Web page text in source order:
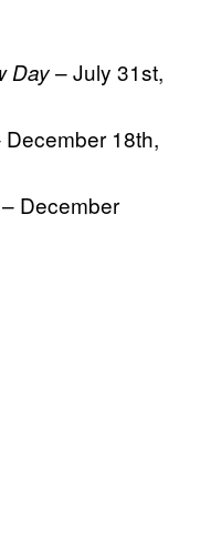
Day– July 31st,
December 18th,
– December